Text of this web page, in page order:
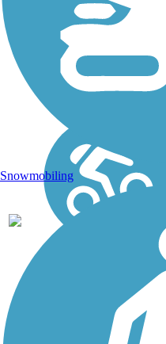
Snowmobiling